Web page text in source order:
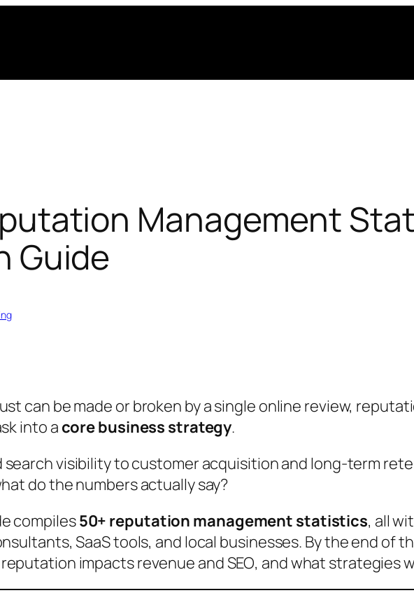
Management
Guide
can be made or broken by a single online review,
into a core business strategy.
search visibility to customer acquisition and long-term
do the numbers actually say?
compiles50+ reputation management statistics, all
SaaS tools, and local businesses. By the end of
impacts revenue and SEO, andwhat strategies